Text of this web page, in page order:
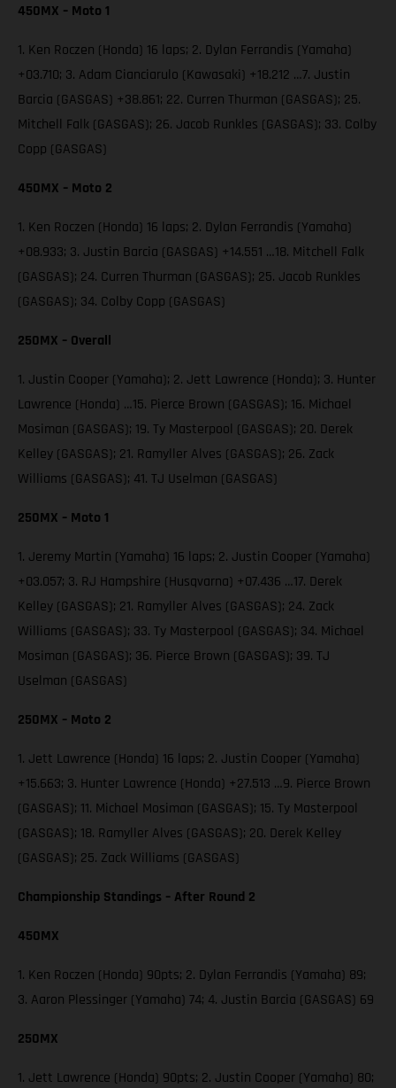
450MX – Moto 1
1. Ken Roczen (Honda) 16 laps; 2. Dylan Ferrandis (Yamaha)
+03.710; 3. Adam Cianciarulo (Kawasaki) +18.212 …7. Justin
Barcia (GASGAS) +38.861; 22. Curren Thurman (GASGAS); 25.
Mitchell Falk (GASGAS); 26. Jacob Runkles (GASGAS); 33. Colby
Copp (GASGAS)
450MX – Moto 2
1. Ken Roczen (Honda) 16 laps; 2. Dylan Ferrandis (Yamaha)
+08.933; 3. Justin Barcia (GASGAS) +14.551 …18. Mitchell Falk
(GASGAS); 24. Curren Thurman (GASGAS); 25. Jacob Runkles
(GASGAS); 34. Colby Copp (GASGAS)
250MX – Overall
1. Justin Cooper (Yamaha); 2. Jett Lawrence (Honda); 3. Hunter
Lawrence (Honda) …15. Pierce Brown (GASGAS); 16. Michael
Mosiman (GASGAS); 19. Ty Masterpool (GASGAS); 20. Derek
Kelley (GASGAS); 21. Ramyller Alves (GASGAS); 26. Zack
Williams (GASGAS); 41. TJ Uselman (GASGAS)
250MX – Moto 1
1. Jeremy Martin (Yamaha) 16 laps; 2. Justin Cooper (Yamaha)
+03.057; 3. RJ Hampshire (Husqvarna) +07.436 …17. Derek
Kelley (GASGAS); 21. Ramyller Alves (GASGAS); 24. Zack
Williams (GASGAS); 33. Ty Masterpool (GASGAS); 34. Michael
Mosiman (GASGAS); 36. Pierce Brown (GASGAS); 39. TJ
Uselman (GASGAS)
250MX – Moto 2
1. Jett Lawrence (Honda) 16 laps; 2. Justin Cooper (Yamaha)
+15.663; 3. Hunter Lawrence (Honda) +27.513 …9. Pierce Brown
(GASGAS); 11. Michael Mosiman (GASGAS); 15. Ty Masterpool
(GASGAS); 18. Ramyller Alves (GASGAS); 20. Derek Kelley
(GASGAS); 25. Zack Williams (GASGAS)
Championship Standings – After Round 2
450MX
1. Ken Roczen (Honda) 90pts; 2. Dylan Ferrandis (Yamaha) 89;
3. Aaron Plessinger (Yamaha) 74; 4. Justin Barcia (GASGAS) 69
250MX
1. Jett Lawrence (Honda) 90pts; 2. Justin Cooper (Yamaha) 80;